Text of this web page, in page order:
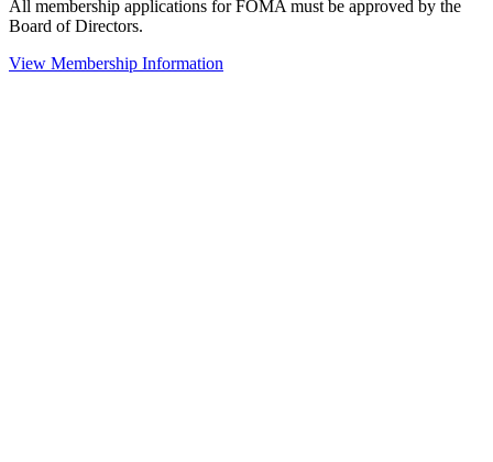
All membership applications for FOMA must be approved by the
Board of Directors.
View Membership Information